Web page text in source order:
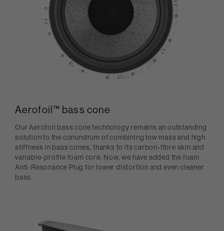
Aerofoil™ bass cone
Our Aerofoil bass cone technology remains an outstanding
solution to the conundrum of combining low mass and high
stiffness in bass cones, thanks to its carbon-fibre skin and
variable-profile foam core. Now, we have added the foam
Anti-Resonance Plug for lower distortion and even cleaner
bass.